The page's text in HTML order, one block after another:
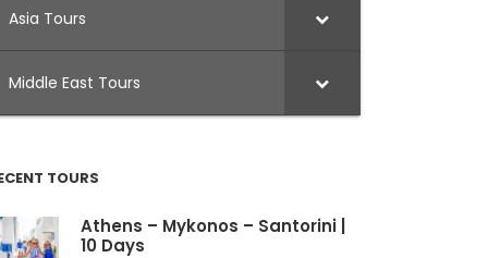
Asia Tours
Middle East Tours
TOURS
Athens – Mykonos – Santorini |
10 Days